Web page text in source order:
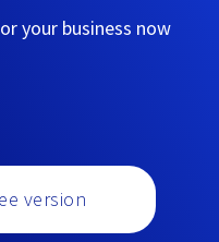
your business now
version